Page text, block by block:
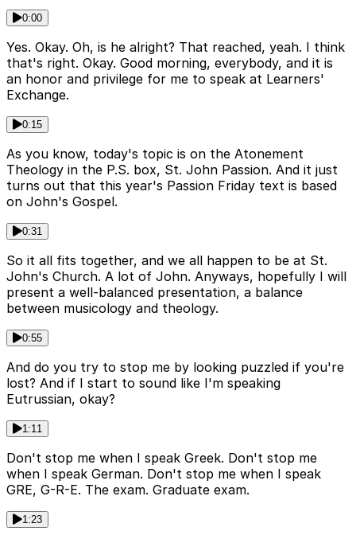
0:00
Yes. Okay. Oh, is he alright? That reached, yeah. I think
that's right. Okay. Good morning, everybody, and it is
an honor and privilege for me to speak at Learners'
Exchange.
0:15
As you know, today's topic is on the Atonement
Theology in the P.S. box, St. John Passion. And it just
turns out that this year's Passion Friday text is based
on John's Gospel.
0:31
So it all fits together, and we all happen to be at St.
John's Church. A lot of John. Anyways, hopefully I will
present a well-balanced presentation, a balance
between musicology and theology.
0:55
And do you try to stop me by looking puzzled if you're
lost? And if I start to sound like I'm speaking
Eutrussian, okay?
1:11
Don't stop me when I speak Greek. Don't stop me
when I speak German. Don't stop me when I speak
GRE, G-R-E. The exam. Graduate exam.
1:23